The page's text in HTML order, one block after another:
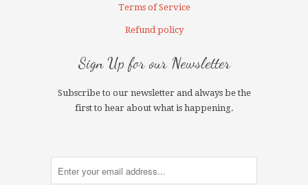
Terms of Service
Refund policy
Sign Up for our Newsletter
Subscribe to our newsletter and always be the
first to hear about what is happening.